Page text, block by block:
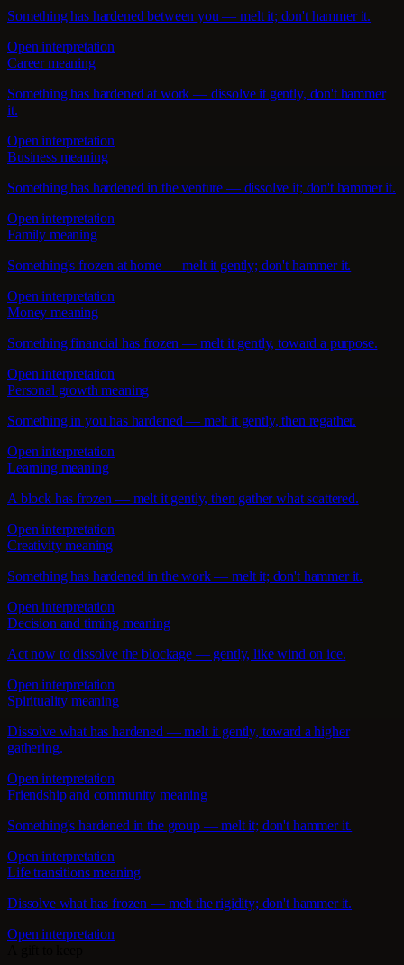
Something has hardened between you — melt it; don't hammer it.
Open interpretation
Career meaning
Something has hardened at work — dissolve it gently, don't hammer
it.
Open interpretation
Business meaning
Something has hardened in the venture — dissolve it; don't hammer it.
Open interpretation
Family meaning
Something's frozen at home — melt it gently; don't hammer it.
Open interpretation
Money meaning
Something financial has frozen — melt it gently, toward a purpose.
Open interpretation
Personal growth meaning
Something in you has hardened — melt it gently, then regather.
Open interpretation
Learning meaning
A block has frozen — melt it gently, then gather what scattered.
Open interpretation
Creativity meaning
Something has hardened in the work — melt it; don't hammer it.
Open interpretation
Decision and timing meaning
Act now to dissolve the blockage — gently, like wind on ice.
Open interpretation
Spirituality meaning
Dissolve what has hardened — melt it gently, toward a higher
gathering.
Open interpretation
Friendship and community meaning
Something's hardened in the group — melt it; don't hammer it.
Open interpretation
Life transitions meaning
Dissolve what has frozen — melt the rigidity; don't hammer it.
Open interpretation